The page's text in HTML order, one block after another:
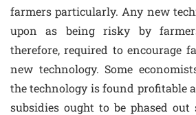
farmers particularly. Any new
upon as being risky by
therefore, required to encourage
new technology. Some
the technology is found profitable
subsidies ought to be phased out